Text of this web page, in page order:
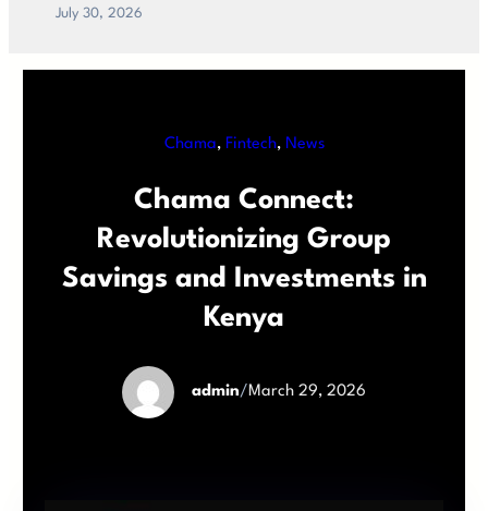
July 30, 2026
Chama, Fintech, News
Chama Connect:
Revolutionizing Group
Savings and Investments in
Kenya
admin/March 29, 2026